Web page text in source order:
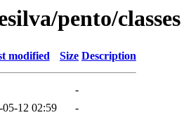
pento/classes
modified Size Description
-
05-12 02:59 -